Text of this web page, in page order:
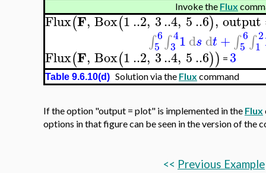
Invoke the Flux
Flux(F, Box(1..2, 3..4, 5..6), output
∫ 6
5 ∫ 4
3 1dsdt+∫ 6
5 ∫ 2
1
Flux(F, Box(1..2, 3..4, 5..6)) = 3
Table 9.6.10(d) Solution via the Flux command
If the option "output = plot" is implemented in the Flux
options in that figure can be seen in the version of the
<< Previous Example